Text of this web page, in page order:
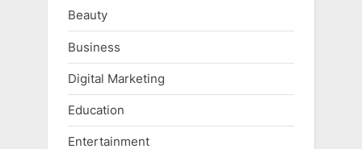
Beauty
Business
Digital Marketing
Education
Entertainment